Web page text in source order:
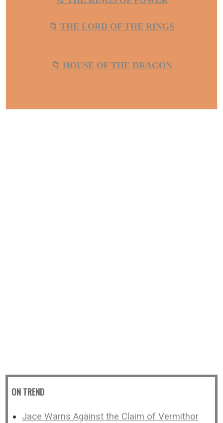
📁 THE LORD OF THE RINGS
📁 HOUSE OF THE DRAGON
ON TREND
Jace Warns Against the Claim of Vermithor